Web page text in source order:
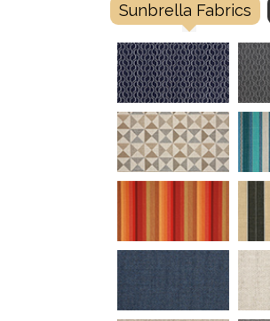
Sunbrella Fabrics